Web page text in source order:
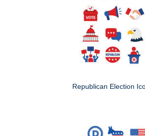
Republican Election